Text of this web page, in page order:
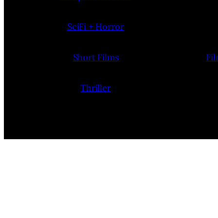
SciFi + Horror
Short Films
Thriller